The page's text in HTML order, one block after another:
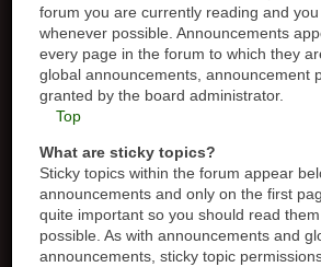
forum you are currently reading and
whenever possible. Announcements
every page in the forum to which they
global announcements, announcement
granted by the board administrator.
Top
What are sticky topics?
Sticky topics within the forum appear
announcements and only on the first
quite important so you should read
possible. As with announcements and
announcements, sticky topic